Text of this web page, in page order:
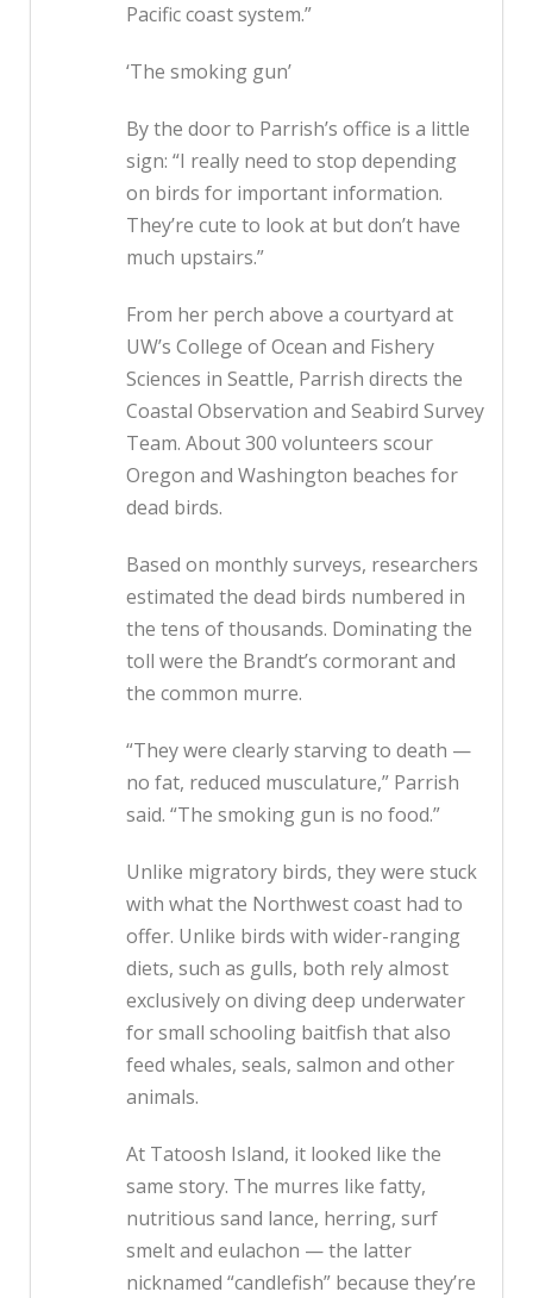
Pacific coast system.”
‘The smoking gun’
By the door to Parrish’s office is a little
sign: “I really need to stop depending
on birds for important information.
They’re cute to look at but don’t have
much upstairs.”
From her perch above a courtyard at
UW’s College of Ocean and Fishery
Sciences in Seattle, Parrish directs the
Coastal Observation and Seabird Survey
Team. About 300 volunteers scour
Oregon and Washington beaches for
dead birds.
Based on monthly surveys, researchers
estimated the dead birds numbered in
the tens of thousands. Dominating the
toll were the Brandt’s cormorant and
the common murre.
“They were clearly starving to death —
no fat, reduced musculature,” Parrish
said. “The smoking gun is no food.”
Unlike migratory birds, they were stuck
with what the Northwest coast had to
offer. Unlike birds with wider-ranging
diets, such as gulls, both rely almost
exclusively on diving deep underwater
for small schooling baitfish that also
feed whales, seals, salmon and other
animals.
At Tatoosh Island, it looked like the
same story. The murres like fatty,
nutritious sand lance, herring, surf
smelt and eulachon — the latter
nicknamed “candlefish” because they’re